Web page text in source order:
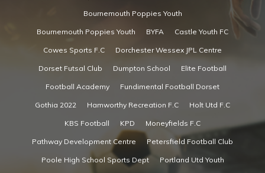
Bournemouth Poppies Youth
Bournemouth Poppies Youth BYFA Castle Youth FC
Cowes Sports F.C Dorchester Wessex JPL Centre
Dorset Futsal Club Dumpton School Elite Football
Football Academy Fundimental Football Dorset
Gothia 2022 Hamworthy Recreation F.C Holt Utd F.C
KBS Football KPD Moneyfields F.C
Pathway Development Centre Petersfield Football Club
Poole High School Sports Dept Portland Utd Youth